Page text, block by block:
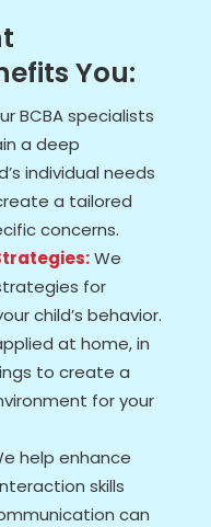
You:
BCBA specialists
a deep
individual needs
a tailored
concerns.
We
for
child’s behavior.
at home, in
to create a
for your
help enhance
skills
can